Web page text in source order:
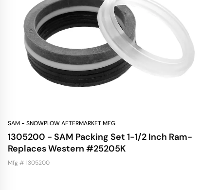
SAM - SNOWPLOW AFTERMARKET MFG
1305200 - SAM Packing Set 1-1/2 Inch Ram-
Replaces Western #25205K
Mfg # 1305200